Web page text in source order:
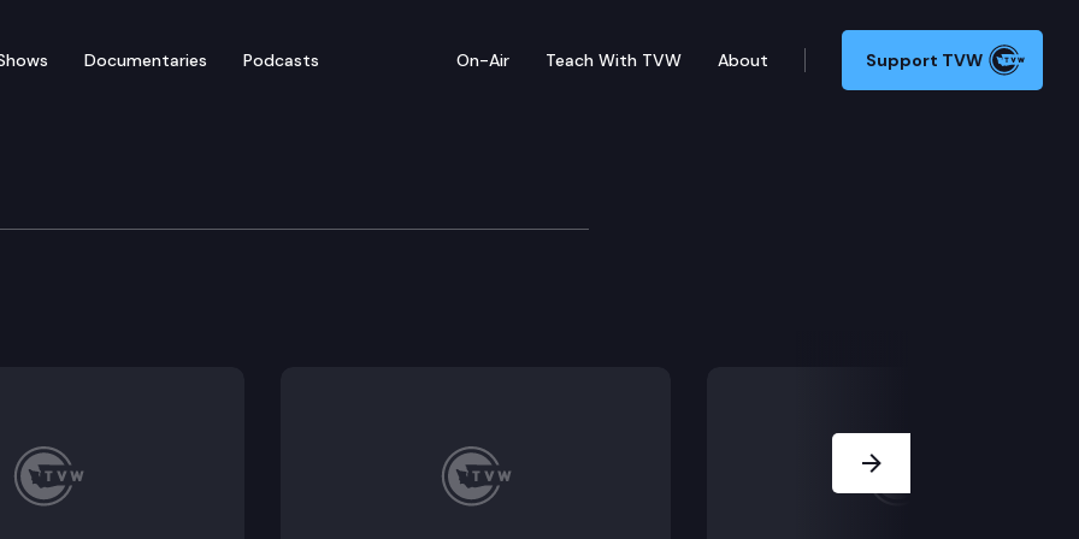
Documentaries Podcasts On-Air Teach With TVW About Support TVW
Veterans’ & Military Affairs